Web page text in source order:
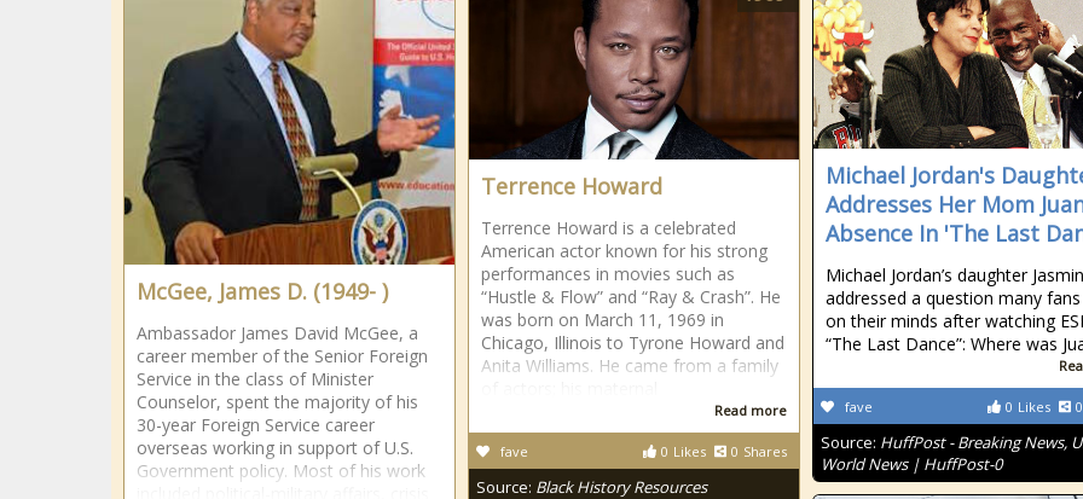
McGee, James D. (1949- )
Ambassador James David McGee, a
career member of the Senior Foreign
Service in the class of Minister
Counselor, spent the majority of his
30-year Foreign Service career
overseas working in support of U.S.
Government policy. Most of his work
Terrence Howard
Terrence Howard is a celebrated
American actor known for his strong
performances in movies such as
“Hustle & Flow” and “Ray & Crash”. He
was born on March 11, 1969 in
Chicago, Illinois to Tyrone Howard and
Anita Williams. He came from a family
Read more
0 Likes 0 Shares
fave
Source: Black History Resources
Michael Jordan's
Addresses Her Mom
Absence In 'The Last
Michael Jordan’s daughter
addressed a question many
on their minds after watching
“The Last Dance”: Where was
0 Likes 0
fave
Source: HuffPost - Breaking News,
World News | HuffPost-0